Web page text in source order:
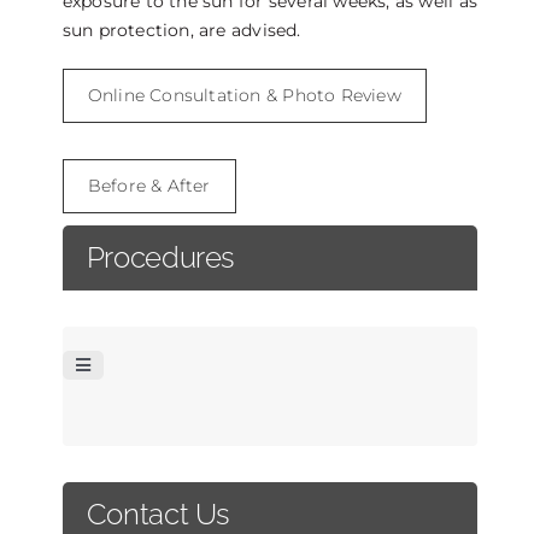
sun protection, are advised.
Online Consultation & Photo Review
Before & After
Procedures
Toggle
FACELIFT
Contact Us